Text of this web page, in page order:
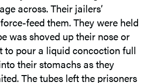
across. Their jailers’
feed them. They were held
was shoved up their nose or
to pour a liquid concoction full
their stomachs as they
The tubes left the prisoners